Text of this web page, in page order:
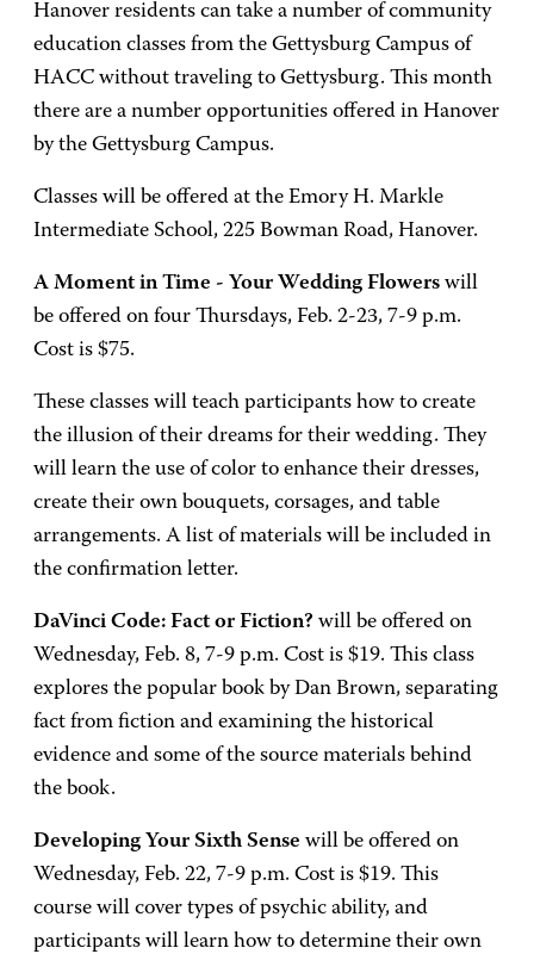
Hanover residents can take a number of community
education classes from the Gettysburg Campus of
HACC without traveling to Gettysburg. This month
there are a number opportunities offered in Hanover
by the Gettysburg Campus.
Classes will be offered at the Emory H. Markle
Intermediate School, 225 Bowman Road, Hanover.
A Moment in Time - Your Wedding Flowers will
be offered on four Thursdays, Feb. 2-23, 7-9 p.m.
Cost is $75.
These classes will teach participants how to create
the illusion of their dreams for their wedding. They
will learn the use of color to enhance their dresses,
create their own bouquets, corsages, and table
arrangements. A list of materials will be included in
the confirmation letter.
DaVinci Code: Fact or Fiction? will be offered on
Wednesday, Feb. 8, 7-9 p.m. Cost is $19. This class
explores the popular book by Dan Brown, separating
fact from fiction and examining the historical
evidence and some of the source materials behind
the book.
Developing Your Sixth Sense will be offered on
Wednesday, Feb. 22, 7-9 p.m. Cost is $19. This
course will cover types of psychic ability, and
participants will learn how to determine their own